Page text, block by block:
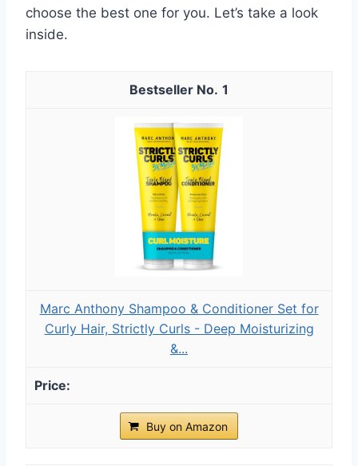
choose the best one for you. Let’s take a look
inside.
1
Marc Anthony Shampoo & Conditioner Set for
Curly Hair, Strictly Curls - Deep Moisturizing
&...
Buy on Amazon